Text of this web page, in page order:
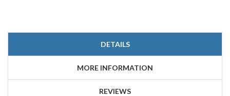
DETAILS
MORE INFORMATION
REVIEWS